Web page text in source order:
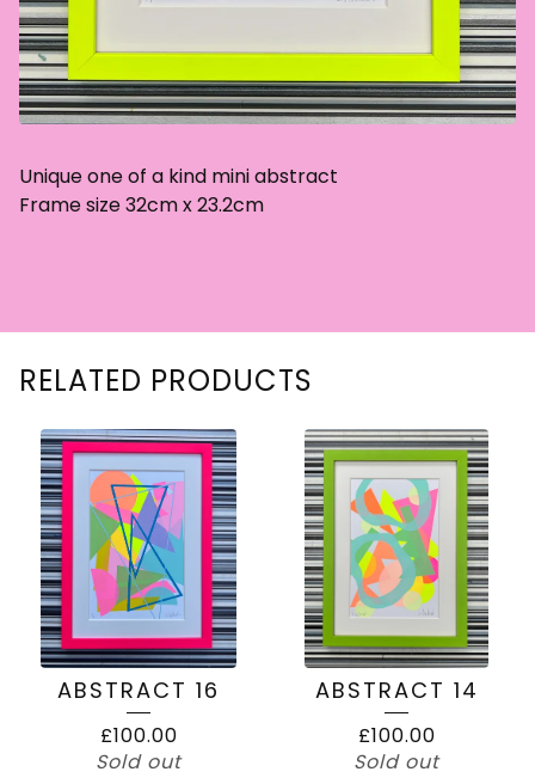
Unique one of a kind mini abstract
Frame size 32cm x 23.2cm
RELATED PRODUCTS
ABSTRACT 16
£100.00
Sold out
ABSTRACT 14
£100.00
Sold out